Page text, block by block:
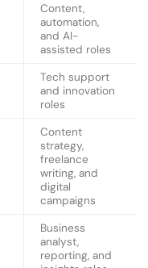
Content,
automation,
and AI-
assisted roles
Tech support
and innovation
roles
Content
strategy,
freelance
writing, and
digital
campaigns
Business
analyst,
reporting, and